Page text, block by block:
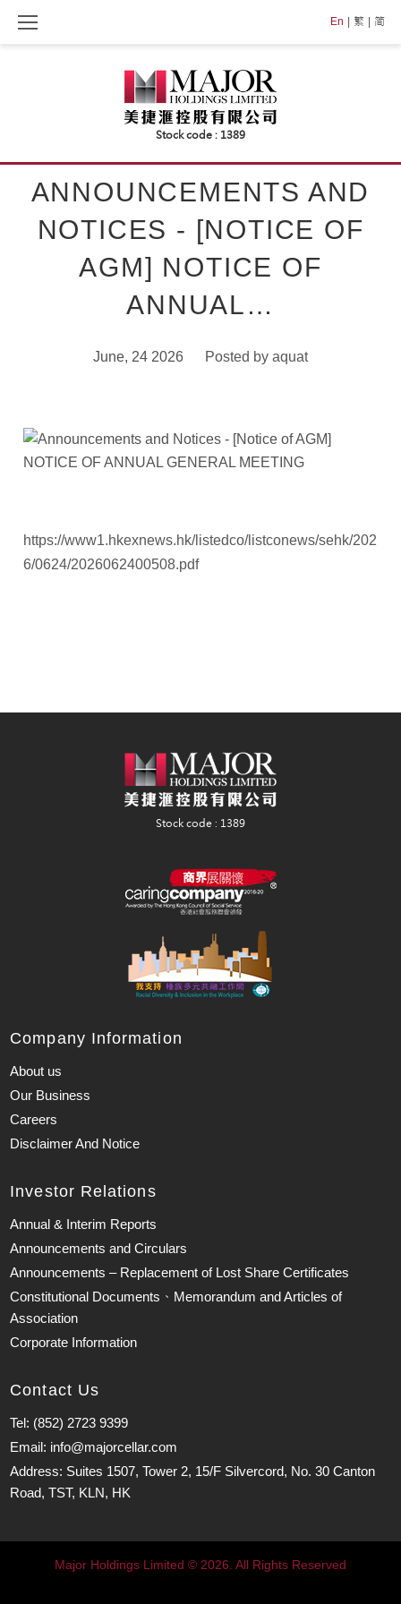
En 繁 简
ANNOUNCEMENTS AND
NOTICES - [NOTICE OF
AGM] NOTICE OF
ANNUAL…
June, 24 2026 Posted by aquat
https://www1.hkexnews.hk/listedco/listconews/sehk/202
6/0624/2026062400508.pdf
Company Information
About us
Our Business
Careers
Disclaimer And Notice
Investor Relations
Annual & Interim Reports
Announcements and Circulars
Announcements – Replacement of Lost Share Certificates
Constitutional Documents、Memorandum and Articles of
Association
Corporate Information
Contact Us
Tel: (852) 2723 9399
Email: info@majorcellar.com
Address: Suites 1507, Tower 2, 15/F Silvercord, No. 30 Canton
Road, TST, KLN, HK
Major Holdings Limited © 2026. All Rights Reserved